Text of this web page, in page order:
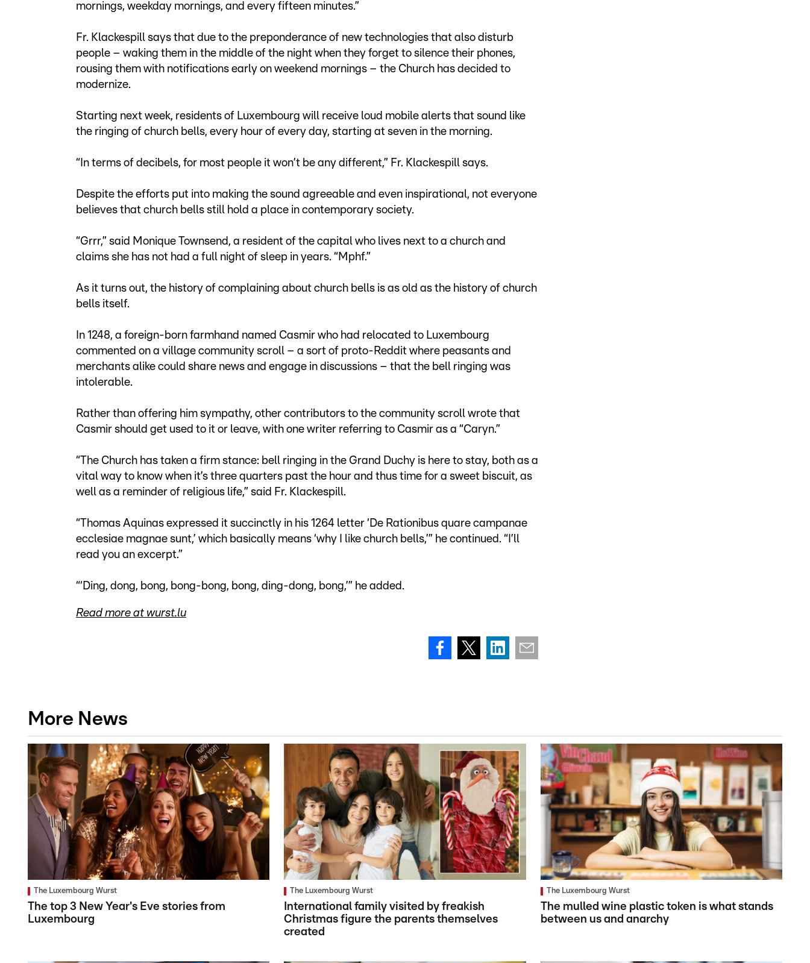
mornings, weekday mornings, and every fifteen minutes.”
Fr. Klackespill says that due to the preponderance of new technologies that also disturb
people – waking them in the middle of the night when they forget to silence their phones,
rousing them with notifications early on weekend mornings – the Church has decided to
modernize.
Starting next week, residents of Luxembourg will receive loud mobile alerts that sound like
the ringing of church bells, every hour of every day, starting at seven in the morning.
“In terms of decibels, for most people it won’t be any different,” Fr. Klackespill says.
Despite the efforts put into making the sound agreeable and even inspirational, not everyone
believes that church bells still hold a place in contemporary society.
“Grrr,” said Monique Townsend, a resident of the capital who lives next to a church and
claims she has not had a full night of sleep in years. “Mphf.”
As it turns out, the history of complaining about church bells is as old as the history of church
bells itself.
In 1248, a foreign-born farmhand named Casmir who had relocated to Luxembourg
commented on a village community scroll – a sort of proto-Reddit where peasants and
merchants alike could share news and engage in discussions – that the bell ringing was
intolerable.
Rather than offering him sympathy, other contributors to the community scroll wrote that
Casmir should get used to it or leave, with one writer referring to Casmir as a “Caryn.”
“The Church has taken a firm stance: bell ringing in the Grand Duchy is here to stay, both as a
vital way to know when it’s three quarters past the hour and thus time for a sweet biscuit, as
well as a reminder of religious life,” said Fr. Klackespill.
“Thomas Aquinas expressed it succinctly in his 1264 letter ‘De Rationibus quare campanae
ecclesiae magnae sunt,’ which basically means ‘why I like church bells,’” he continued. “I’ll
read you an excerpt.”
“‘Ding, dong, bong, bong-bong, bong, ding-dong, bong,’” he added.
Read more at wurst.lu
More News
The Luxembourg Wurst
The top 3 New Year's Eve stories from
Luxembourg
The Luxembourg Wurst
International family visited by freakish
Christmas figure the parents themselves
created
The Luxembourg Wurst
The mulled wine plastic token is what stands
between us and anarchy